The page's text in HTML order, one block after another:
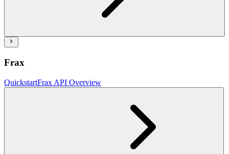
Frax
QuickstartFrax API Overview